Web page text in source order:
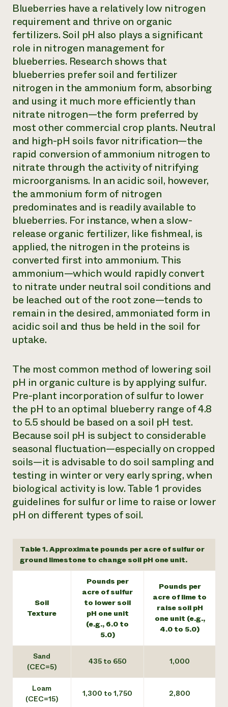
Blueberries have a relatively low nitrogen
requirement and thrive on organic
fertilizers. Soil pH also plays a significant
role in nitrogen management for
blueberries. Research shows that
blueberries prefer soil and fertilizer
nitrogen in the ammonium form, absorbing
and using it much more efficiently than
nitrate nitrogen—the form preferred by
most other commercial crop plants. Neutral
and high-pH soils favor nitrification—the
rapid conversion of ammonium nitrogen to
nitrate through the activity of nitrifying
microorganisms. In an acidic soil, however,
the ammonium form of nitrogen
predominates and is readily available to
blueberries. For instance, when a slow-
release organic fertilizer, like fishmeal, is
applied, the nitrogen in the proteins is
converted first into ammonium. This
ammonium—which would rapidly convert
to nitrate under neutral soil conditions and
be leached out of the root zone—tends to
remain in the desired, ammoniated form in
acidic soil and thus be held in the soil for
uptake.
The most common method of lowering soil
pH in organic culture is by applying sulfur.
Pre-plant incorporation of sulfur to lower
the pH to an optimal blueberry range of 4.8
to 5.5 should be based on a soil pH test.
Because soil pH is subject to considerable
seasonal fluctuation—especially on cropped
soils—it is advisable to do soil sampling and
testing in winter or very early spring, when
biological activity is low. Table 1 provides
guidelines for sulfur or lime to raise or lower
pH on different types of soil.
Table 1. Approximate pounds per acre of sulfur or
ground limestone to change soil pH one unit.
Soil
Texture
Pounds per
acre of sulfur
to lower soil
pH one unit
(e.g., 6.0 to
5.0)
Pounds per
acre of lime to
raise soil pH
one unit (e.g.,
4.0 to 5.0)
Sand
(CEC=5)
435 to 650 1,000
Loam
(CEC=15)
1,300 to 1,750 2,800